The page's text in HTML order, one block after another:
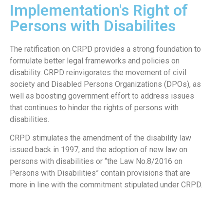
Implementation's Right of
Persons with Disabilites
The ratification on CRPD provides a strong foundation to
formulate better legal frameworks and policies on
disability. CRPD reinvigorates the movement of civil
society and Disabled Persons Organizations (DPOs), as
well as boosting government effort to address issues
that continues to hinder the rights of persons with
disabilities.
CRPD stimulates the amendment of the disability law
issued back in 1997, and the adoption of new law on
persons with disabilities or “the Law No.8/2016 on
Persons with Disabilities” contain provisions that are
more in line with the commitment stipulated under CRPD.